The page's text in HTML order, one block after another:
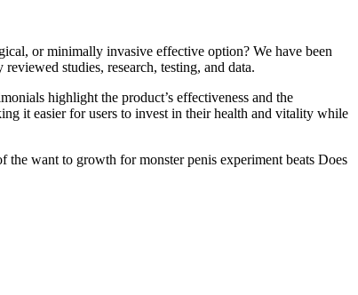
or minimally invasive effective option? We have been
studies, research, testing, and data.
highlight the product’s effectiveness and the
it easier for users to invest in their health and vitality while
want to growth for monster penis experiment beats Does